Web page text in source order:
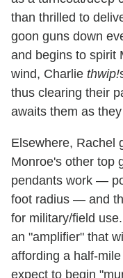
than thrilled to
goon guns down
and begins to spirit
wind, Charlie thwip!
thus clearing their
awaits them as
Elsewhere, Rachel
Monroe's other top
pendants work —
foot radius — and
for military/field
an "amplifier" that
affording a half-
expect to begin